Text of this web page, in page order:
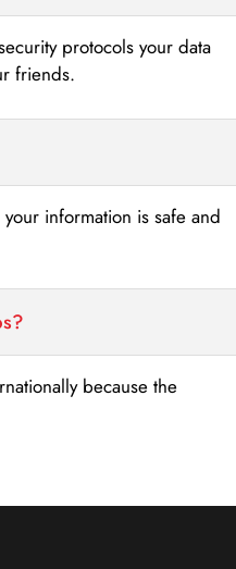
protocols your data
friends.
information is safe and
because the